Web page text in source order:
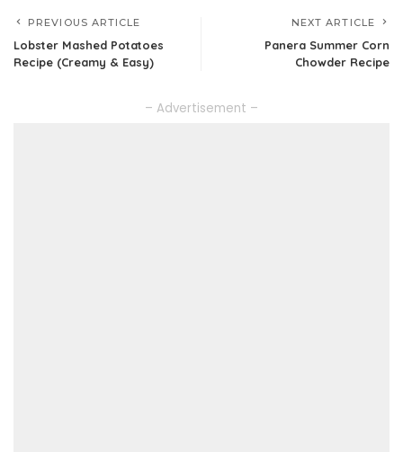
PREVIOUS ARTICLE
Lobster Mashed Potatoes
Recipe (Creamy & Easy)
NEXT ARTICLE
Panera Summer Corn
Chowder Recipe
– Advertisement –